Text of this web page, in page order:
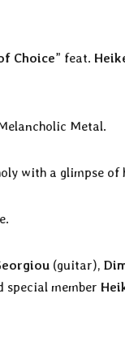
Choice” feat.
Metal.
with a glimpse
(guitar),
special member